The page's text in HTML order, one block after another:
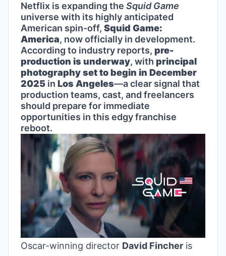
Netflix is expanding the Squid Game
universe with its highly anticipated
American spin-off, Squid Game:
America, now officially in development.
According to industry reports, pre-
production is underway, with principal
photography set to begin in December
2025 in Los Angeles—a clear signal that
production teams, cast, and freelancers
should prepare for immediate
opportunities in this edgy franchise
reboot.
Oscar-winning director David Fincher is